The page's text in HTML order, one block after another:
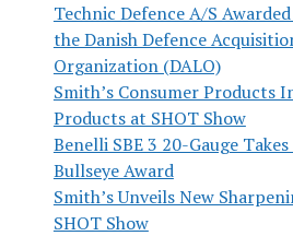
Technic Defence A/S
the Danish Defence
Organization (DALO)
Smith’s Consumer Products
Products at SHOT Show
Benelli SBE 3 20-Gauge
Bullseye Award
Smith’s Unveils New
SHOT Show